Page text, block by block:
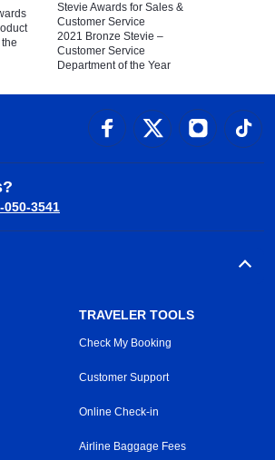
Stevie Awards for Sales &
Customer Service
2021 Bronze Stevie –
Customer Service
Department of the Year
050-3541
TRAVELER TOOLS
Check My Booking
Customer Support
Online Check-in
Airline Baggage Fees